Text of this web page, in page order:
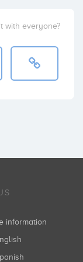
with everyone?
information